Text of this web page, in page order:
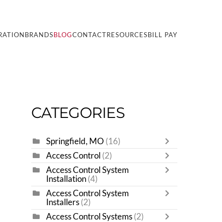
BRANDSBLOGCONTACTRESOURCESBILL PAY
CATEGORIES
Springfield, MO (16)
Access Control (2)
Access Control System
Installation (4)
Access Control System
Installers (2)
Access Control Systems (2)